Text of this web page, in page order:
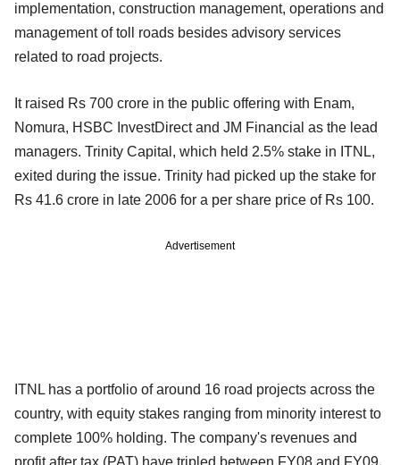
implementation, construction management, operations and
management of toll roads besides advisory services
related to road projects.
It raised Rs 700 crore in the public offering with Enam,
Nomura, HSBC InvestDirect and JM Financial as the lead
managers. Trinity Capital, which held 2.5% stake in ITNL,
exited during the issue. Trinity had picked up the stake for
Rs 41.6 crore in late 2006 for a per share price of Rs 100.
Advertisement
ITNL has a portfolio of around 16 road projects across the
country, with equity stakes ranging from minority interest to
complete 100% holding. The company's revenues and